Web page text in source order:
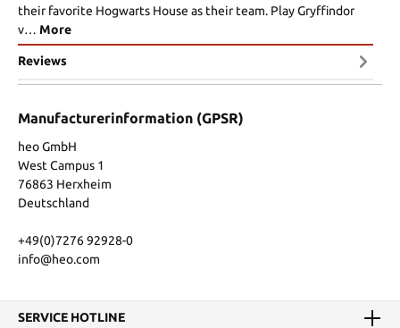
their favorite Hogwarts House as their team. Play Gryffindor
v… More
Reviews
Manufacturerinformation (GPSR)
heo GmbH
West Campus 1
76863 Herxheim
Deutschland
+49(0)7276 92928-0
info@heo.com
SERVICE HOTLINE